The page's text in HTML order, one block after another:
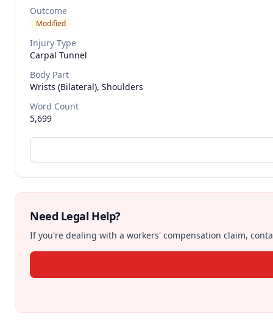
Outcome
Modified
Injury Type
Carpal Tunnel
Body Part
Wrists (bilateral), Shoulders
Word Count
5,699
Need Legal Help?
If you're dealing with a workers' compensation claim,